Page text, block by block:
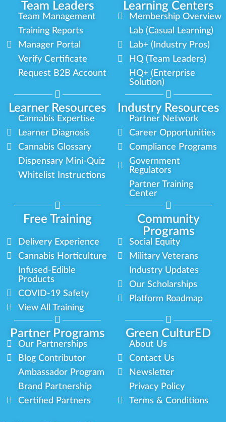
Team Leaders Learning Centers
Learner Resources Industry Resources
Team Management
Training Reports
Manager Portal
Verify Certificate
Request B2B Account
Membership Overview
Lab (Casual Learning)
Lab+ (Industry Pros)
HQ (Team Leaders)
HQ+ (Enterprise
Solution)
Cannabis Expertise
Learner Diagnosis
Cannabis Glossary
Dispensary Mini-Quiz
Whitelist Instructions
Partner Network
Career Opportunities
Compliance Programs
Government
Regulators
Partner Training
Center
Free Training
Community
Programs
Partner Programs Green CulturED
Delivery Experience
Cannabis Horticulture
Infused-Edible
Products
COVID-19 Safety
View All Training
Social Equity
Military Veterans
Industry Updates
Our Scholarships
Platform Roadmap
Our Partnerships
Blog Contributor
Ambassador Program
Brand Partnership
Certified Partners
About Us
Contact Us
Newsletter
Privacy Policy
Terms & Conditions